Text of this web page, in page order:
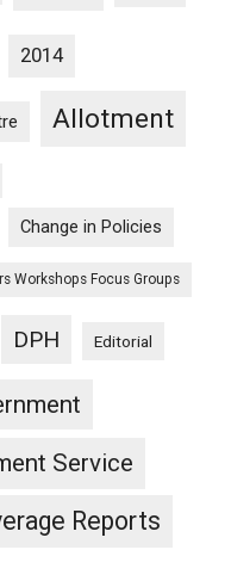
2014
Allotment
Change in Policies
Workshops Focus Groups
DPH Editorial
Service
Reports